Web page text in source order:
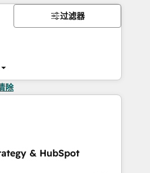
过滤器
除
& HubSpot